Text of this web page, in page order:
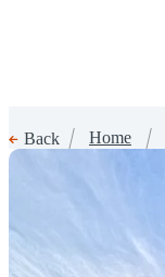
Back Home